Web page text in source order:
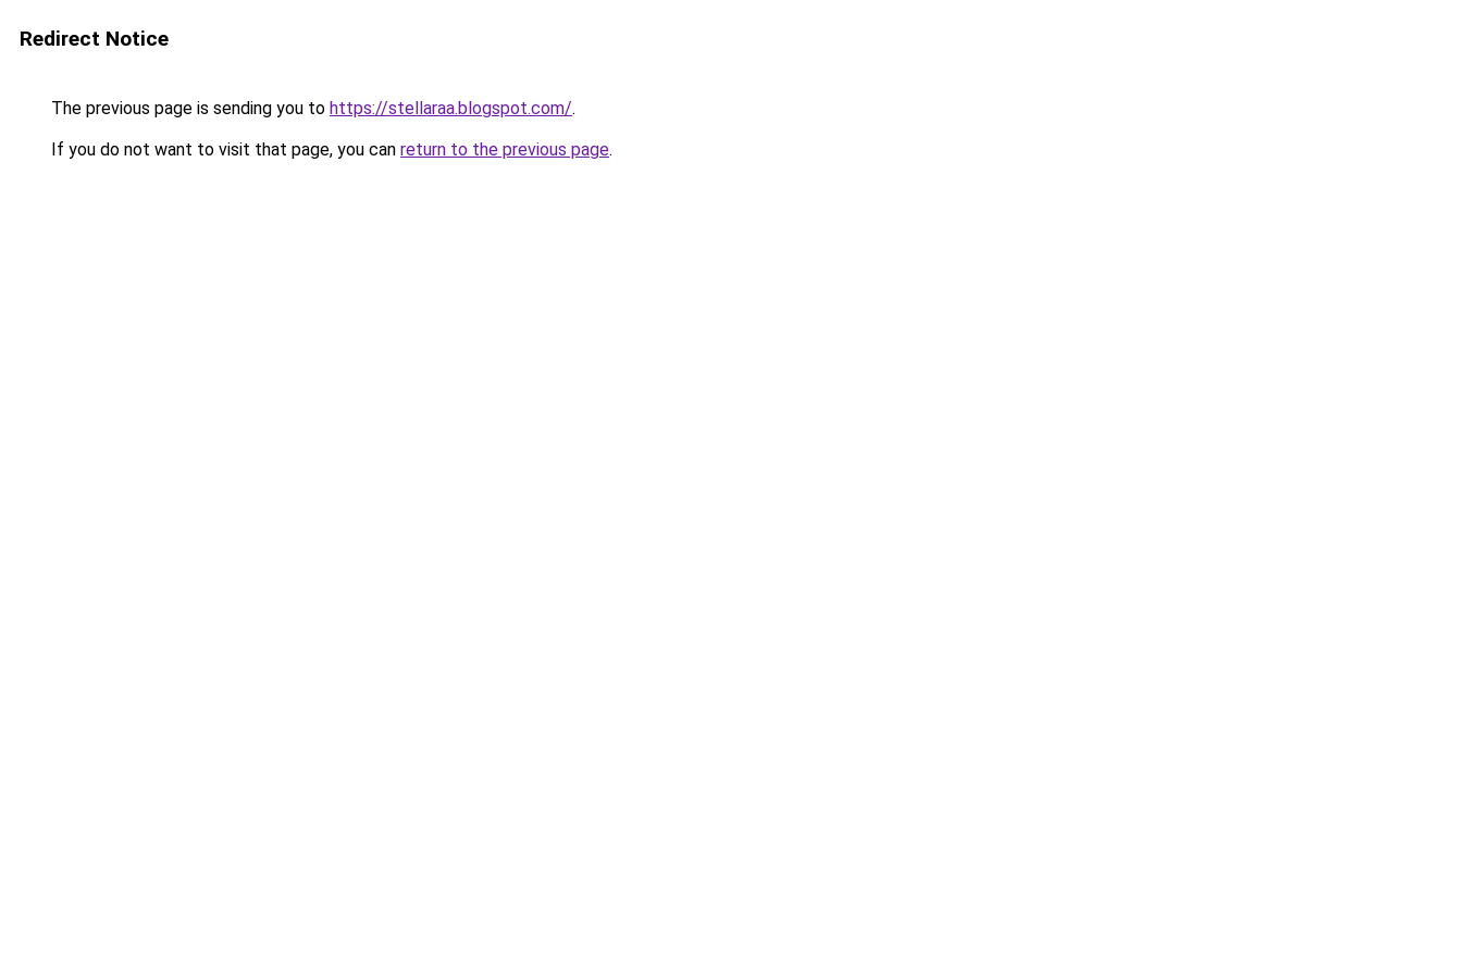
Redirect Notice
The previous page is sending you to https://stellaraa.blogspot.com/.
If you do not want to visit that page, you can return to the previous page.